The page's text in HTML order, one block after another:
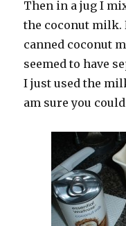
Then in a jug I
the coconut milk.
canned coconut
seemed to have
I just used the
am sure you